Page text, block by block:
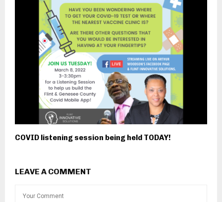
COVID listening session being held TODAY!
LEAVE A COMMENT